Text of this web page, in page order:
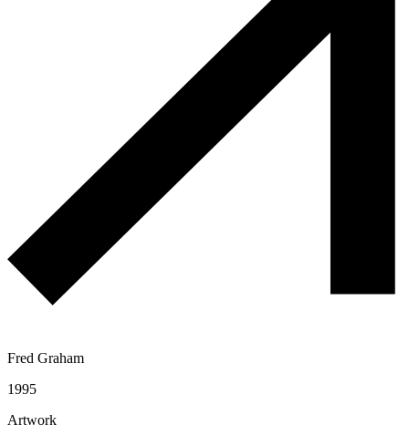
Fred Graham
1995
Artwork